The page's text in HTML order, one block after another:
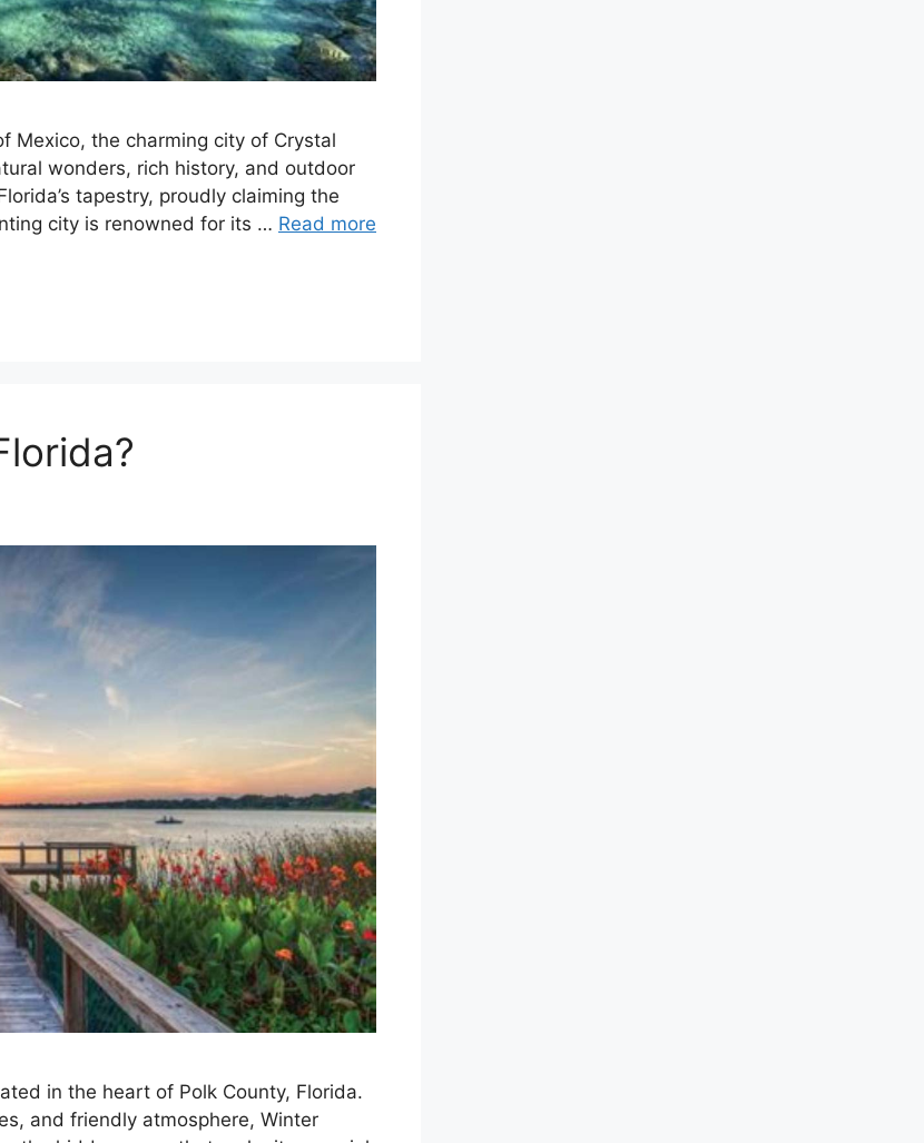
Mexico, the charming city of Crystal
wonders, rich history, and outdoor
tapestry, proudly claiming the
city is renowned for its … Read more
in the heart of Polk County, Florida.
and friendly atmosphere, Winter